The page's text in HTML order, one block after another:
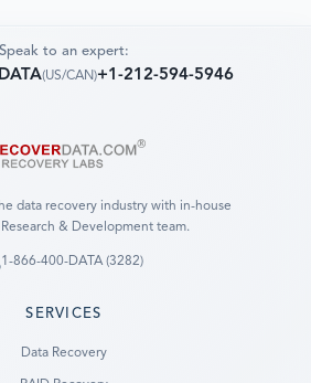
Speak to an expert:
(US/CAN)+1-212-594-5946
data recovery industry with in-house
& Development team.
1-866-400-DATA (3282)
SERVICES
Data Recovery